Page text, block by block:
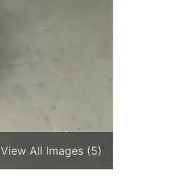
View All Images (5)